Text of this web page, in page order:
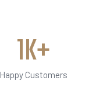
Happy Customers
2K+